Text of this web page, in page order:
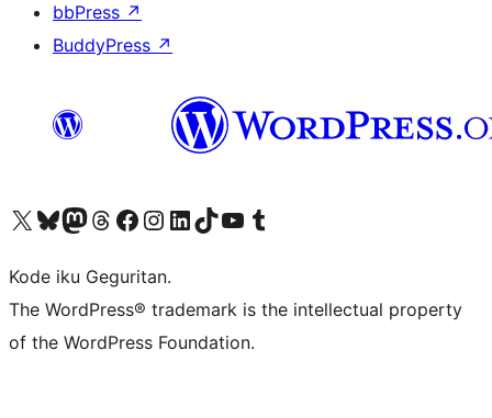
bbPress ↗
BuddyPress ↗
Visit our X (formerly Twitter) account
Visit our Bluesky account
Visit our Mastodon account
Visit our Threads account
Visit our Facebook page
Visit our Instagram account
Visit our LinkedIn account
Visit our TikTok account
Visit our YouTube channel
Visit our Tumblr account
Kode iku Geguritan.
The WordPress® trademark is the intellectual property
of the WordPress Foundation.